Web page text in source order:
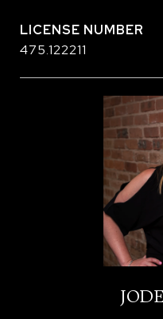
475.122211